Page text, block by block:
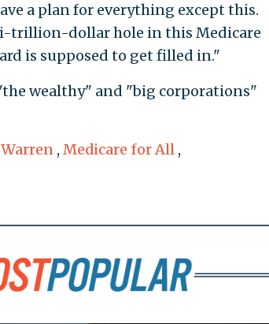
a plan for everything except this.
trillion-dollar hole in this Medicare
is supposed to get filled in."
wealthy" and "big corporations"
, Medicare for All ,